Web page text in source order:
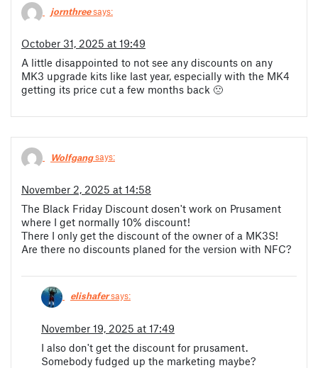
jornthreesays:
October 31, 2025 at 19:49
A little disappointed to not see any discounts on any
MK3 upgrade kits like last year, especially with the MK4
getting its price cut a few months back 🙁
Wolfgangsays:
November 2, 2025 at 14:58
The Black Friday Discount dosen't work on Prusament
where I get normally 10% discount!
There I only get the discount of the owner of a MK3S!
Are there no discounts planed for the version with NFC?
elishafersays:
November 19, 2025 at 17:49
I also don't get the discount for prusament.
Somebody fudged up the marketing maybe?